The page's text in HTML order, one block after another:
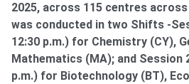
2025, across 115 centres
was conducted in two Shifts -
12:30 p.m.) for Chemistry (CY),
Mathematics (MA); and Session
p.m.) for Biotechnology (BT),